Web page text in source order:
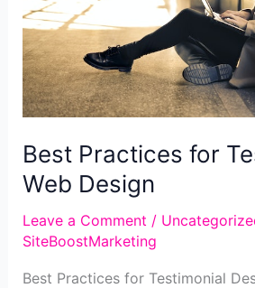
Best Practices for
Web Design
Leave a Comment /
SiteBoostMarketing
Best Practices for Testimonial